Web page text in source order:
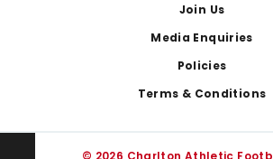
Join Us
Media Enquiries
Policies
Terms & Conditions
© 2026 Charlton Athletic